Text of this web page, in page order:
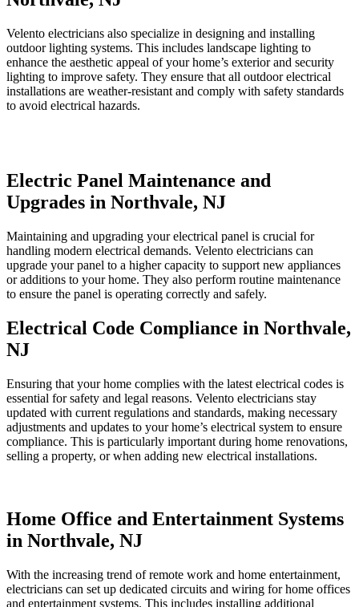
Velento electricians also specialize in designing and installing
outdoor lighting systems. This includes landscape lighting to
enhance the aesthetic appeal of your home’s exterior and security
lighting to improve safety. They ensure that all outdoor electrical
installations are weather-resistant and comply with safety standards
to avoid electrical hazards.
Electric Panel Maintenance and
Upgrades in Northvale, NJ
Maintaining and upgrading your electrical panel is crucial for
handling modern electrical demands. Velento electricians can
upgrade your panel to a higher capacity to support new appliances
or additions to your home. They also perform routine maintenance
to ensure the panel is operating correctly and safely.
Electrical Code Compliance in Northvale,
NJ
Ensuring that your home complies with the latest electrical codes is
essential for safety and legal reasons. Velento electricians stay
updated with current regulations and standards, making necessary
adjustments and updates to your home’s electrical system to ensure
compliance. This is particularly important during home renovations,
selling a property, or when adding new electrical installations.
Home Office and Entertainment Systems
in Northvale, NJ
With the increasing trend of remote work and home entertainment,
electricians can set up dedicated circuits and wiring for home offices
and entertainment systems. This includes installing additional